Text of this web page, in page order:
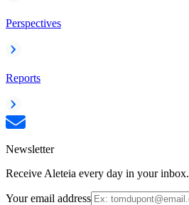
Perspectives
Reports
Newsletter
Receive Aleteia every day in your inbox.
Your email address